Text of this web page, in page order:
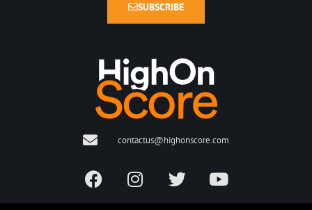
SUBSCRIBE
contactus@highonscore.com